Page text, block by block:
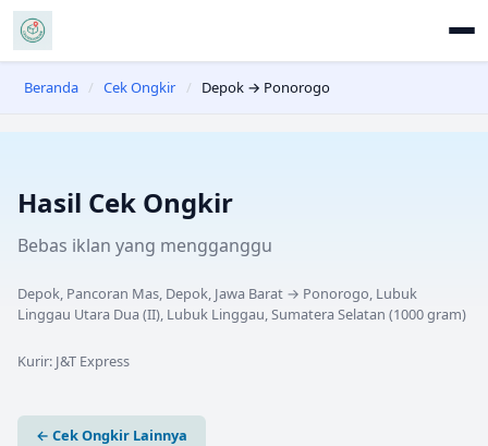
Beranda / Cek Ongkir / Depok → Ponorogo
Hasil Cek Ongkir
Bebas iklan yang mengganggu
Depok, Pancoran Mas, Depok, Jawa Barat → Ponorogo, Lubuk
Linggau Utara Dua (II), Lubuk Linggau, Sumatera Selatan (1000gram)
Kurir: J&T Express
← Cek Ongkir Lainnya